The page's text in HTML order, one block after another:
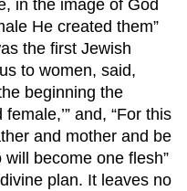
in the image of God
He created them”
the first Jewish
to women, said,
beginning the
and, “For this
and mother and be
become one flesh”
plan. It leaves no